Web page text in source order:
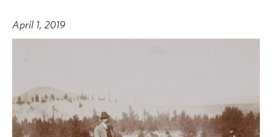
April 1, 2019